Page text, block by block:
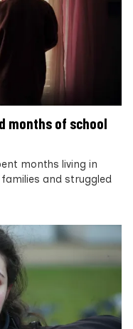
months of school
months living in
and struggled